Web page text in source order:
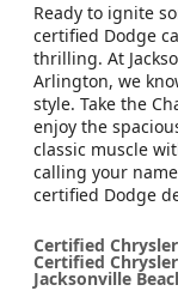
Ready to ignite
certified Dodge
thrilling. At
Arlington, we
style. Take the
enjoy the
classic muscle
calling your
certified Dodge
Certified
Certified
Jacksonville